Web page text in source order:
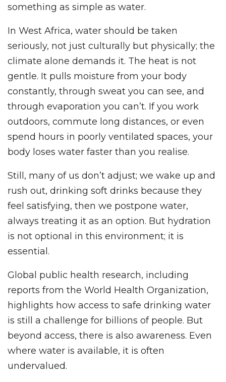
something as simple as water.
In West Africa, water should be taken
seriously, not just culturally but physically; the
climate alone demands it. The heat is not
gentle. It pulls moisture from your body
constantly, through sweat you can see, and
through evaporation you can’t. If you work
outdoors, commute long distances, or even
spend hours in poorly ventilated spaces, your
body loses water faster than you realise.
Still, many of us don’t adjust; we wake up and
rush out, drinking soft drinks because they
feel satisfying, then we postpone water,
always treating it as an option. But hydration
is not optional in this environment; it is
essential.
Global public health research, including
reports from the World Health Organization,
highlights how access to safe drinking water
is still a challenge for billions of people. But
beyond access, there is also awareness. Even
where water is available, it is often
undervalued.